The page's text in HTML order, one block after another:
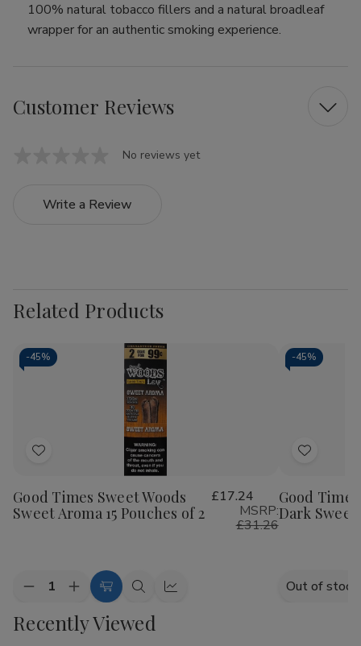
100% natural tobacco fillers and a natural broadleaf
wrapper for an authentic smoking experience.
Customer Reviews
No reviews yet
Write a Review
Related Products
-45%
Add
Wish
List
Good Times Sweet Woods
Sweet Aroma 15 Pouches of 2
£17.24
MSRP:
£31.26
Quantity:
Decrease
of
Good
Increase
Quantity
of
Good
Add
to
Cart
Quick
view
Quick
-45%
Add
Wish
List
Good
Dark Sweet
Out of stock
Recently Viewed